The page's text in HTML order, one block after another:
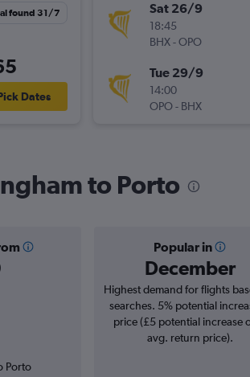
found 31/7
Dates
Sat 26/9
18:45
BHX-OPO
Tue 29/9
14:00
OPO- BHX
to Porto
Popular in
December
Porto
Highest demand for flights
searches. 5% potential
price (£5 potential increase
avg. return price).